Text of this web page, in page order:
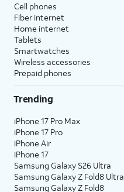
Cell phones
Fiber internet
Home internet
Tablets
Smartwatches
Wireless accessories
Prepaid phones
Trending
iPhone 17 Pro Max
iPhone 17 Pro
iPhone Air
iPhone 17
Samsung Galaxy S26 Ultra
Samsung Galaxy Z Fold8 Ultra
Samsung Galaxy Z Fold8